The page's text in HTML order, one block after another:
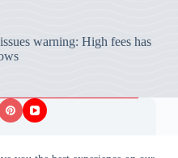
warning: High fees has